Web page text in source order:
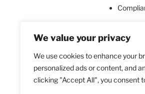
We value your privacy
We use cookies to enhance your
personalized ads or content, and
clicking "Accept All", you consent
ISO